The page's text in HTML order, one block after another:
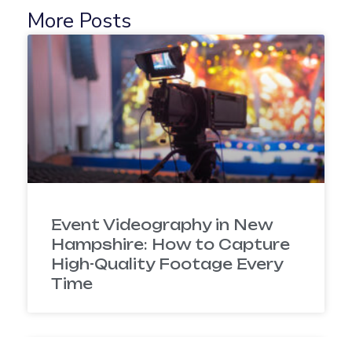
More Posts
Event Videography in New
Hampshire: How to Capture
High-Quality Footage Every
Time